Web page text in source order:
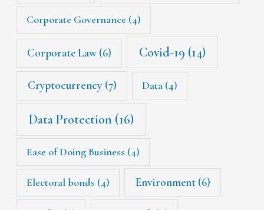
Corporate Governance (4)
Corporate Law (6) Covid-19 (14)
Cryptocurrency(7) Data (4)
Data Protection (16)
Ease of Doing Business (4)
Electoral bonds (4) Environment(6)